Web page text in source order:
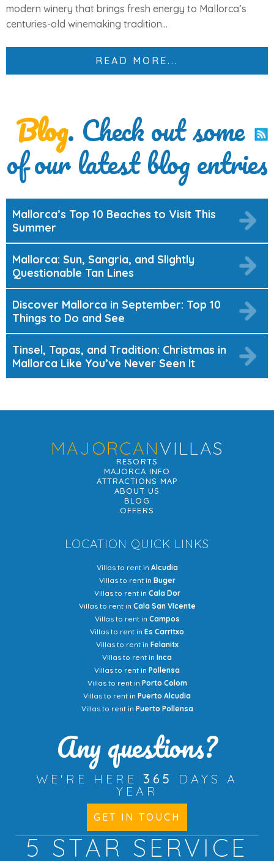
modern winery that brings fresh energy to Mallorca’s
centuries-old winemaking tradition...
READ MORE...
Blog. Check out some
of our latest blog entries
Mallorca’s Top 10 Beaches to Visit This
Summer
Mallorca: Sun, Sangria, and Slightly
Questionable Tan Lines
Discover Mallorca in September: Top 10
Things to Do and See
Tinsel, Tapas, and Tradition: Christmas in
Mallorca Like You’ve Never Seen It
MAJORCANVILLAS
RESORTS
MAJORCA INFO
ATTRACTIONS MAP
ABOUT US
BLOG
OFFERS
LOCATION QUICK LINKS
Villas to rent in Alcudia
Villas to rent in Buger
Villas to rent in Cala Dor
Villas to rent in Cala San Vicente
Villas to rent in Campos
Villas to rent in Es Carritxo
Villas to rent in Felanitx
Villas to rent in Inca
Villas to rent in Pollensa
Villas to rent in Porto Colom
Villas to rent in Puerto Alcudia
Villas to rent in Puerto Pollensa
Any questions?
WE'RE HERE 365
DAYS A
YEAR
GET IN TOUCH
5 STAR SERVICE